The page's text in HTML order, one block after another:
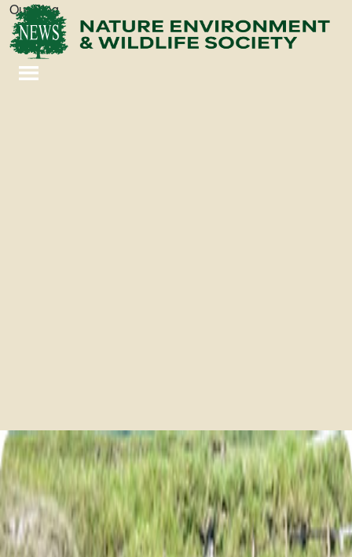
Our Blog